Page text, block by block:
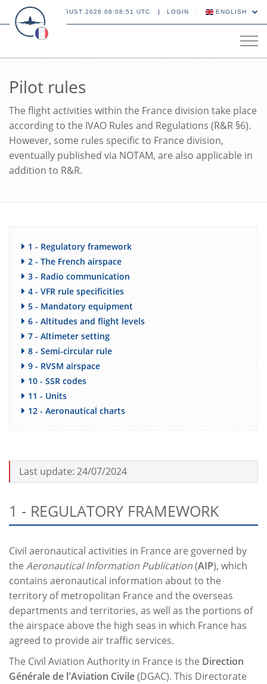
10 AUGUST 2026 08:08:52 UTC LOGIN ENGLISH
Pilot rules
The flight activities within the France division take place
according to the IVAO Rules and Regulations (R&R §6).
However, some rules specific to France division,
eventually published via NOTAM, are also applicable in
addition to R&R.
1 - Regulatory framework
2 - The French airspace
3 - Radio communication
4 - VFR rule specificities
5 - Mandatory equipment
6 - Altitudes and flight levels
7 - Altimeter setting
8 - Semi-circular rule
9 - RVSM airspace
10 - SSR codes
11 - Units
12 - Aeronautical charts
Last update: 24/07/2024
1 - REGULATORY FRAMEWORK
Civil aeronautical activities in France are governed by
the Aeronautical Information Publication(AIP), which
contains aeronautical information about to the
territory of metropolitan France and the overseas
departments and territories, as well as the portions of
the airspace above the high seas in which France has
agreed to provide air traffic services.
The Civil Aviation Authority in France is the Direction
Générale de l'Aviation Civile(DGAC). This Directorate